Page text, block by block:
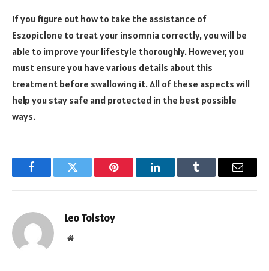
If you figure out how to take the assistance of
Eszopiclone to treat your insomnia correctly, you will be
able to improve your lifestyle thoroughly. However, you
must ensure you have various details about this
treatment before swallowing it. All of these aspects will
help you stay safe and protected in the best possible
ways.
FacebookTwitter Pinterest LinkedInTumblr Email
Leo Tolstoy
Website